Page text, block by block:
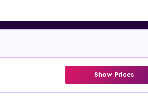
Show Prices